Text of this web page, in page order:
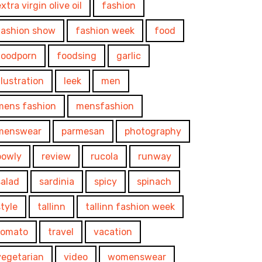
virgin olive oil fashion
show fashion week food
foodsing garlic
leek men
fashion mensfashion
parmesan photography
review rucola runway
sardinia spicy spinach
tallinn tallinn fashion week
travel vacation
video womenswear